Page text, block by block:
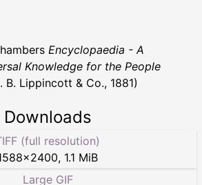
Encyclopaedia - A
Knowledge for the People
B. Lippincott & Co., 1881)
Downloads
(full resolution)
×2400, 1.1 MiB
Large GIF